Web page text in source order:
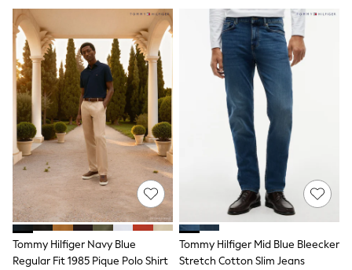
Linen Trousers
Wide Leg Trousers
Barrel Leg Trousers
Capri Pants
Palazzo Trousers
Cropped Trousers
Stripe Trousers
Holiday Trousers
Culottes
Petite Trousers
NEXT
New In Holiday Shop
Shorts
Beach Shirts & Coverups
Co-ords
Jumpsuits & Playsuits
DD-K Swimwear
Beach Bags
Tommy Hilfiger Navy Blue
Regular Fit 1985 Pique Polo Shirt
Tommy Hilfiger Mid Blue Bleecker
Stretch Cotton Slim Jeans